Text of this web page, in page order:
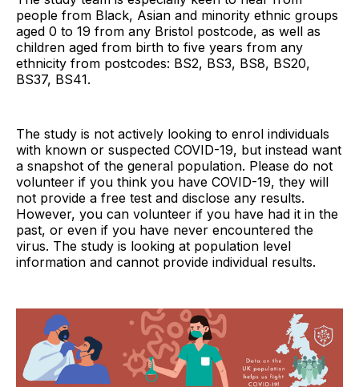
people from Black, Asian and minority ethnic groups
aged 0 to 19 from any Bristol postcode, as well as
children aged from birth to five years from any
ethnicity from postcodes: BS2, BS3, BS8, BS20,
BS37, BS41.
The study is not actively looking to enrol individuals
with known or suspected COVID-19, but instead want
a snapshot of the general population. Please do not
volunteer if you think you have COVID-19, they will
not provide a free test and disclose any results.
However, you can volunteer if you have had it in the
past, or even if you have never encountered the
virus. The study is looking at population level
information and cannot provide individual results.